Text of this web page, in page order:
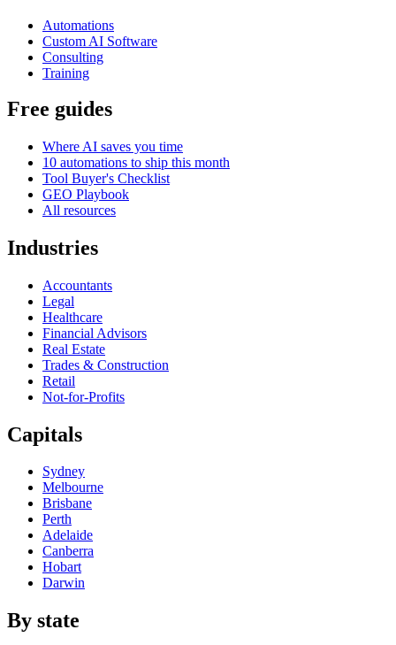
Automations
Custom AI Software
Consulting
Training
Free guides
Where AI saves you time
10 automations to ship this month
Tool Buyer's Checklist
GEO Playbook
All resources
Industries
Accountants
Legal
Healthcare
Financial Advisors
Real Estate
Trades & Construction
Retail
Not-for-Profits
Capitals
Sydney
Melbourne
Brisbane
Perth
Adelaide
Canberra
Hobart
Darwin
By state